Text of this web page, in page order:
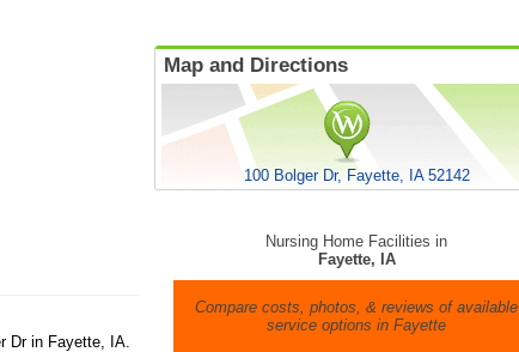
Dr in Fayette, IA.
Map and Directions
100 Bolger Dr, Fayette, IA 52142
Nursing Home Facilities in
Fayette, IA
Compare costs, photos, & reviews of available
service options in Fayette